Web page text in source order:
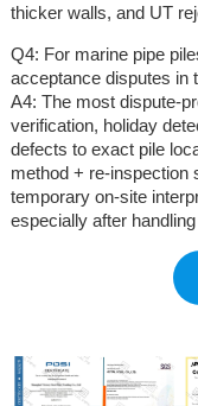
thicker walls, and UT
Q4: For marine pipe
acceptance disputes in
A4: The most dispute-
verification, holiday
defects to exact pile
method + re-inspection
temporary on-site
especially after